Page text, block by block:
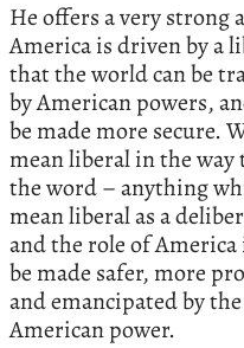
He offers a very strong
America is driven by a
that the world can be
by American powers,
be made more secure.
mean liberal in the
the word – anything
mean liberal as a
and the role of
be made safer, more
and emancipated by
American power.